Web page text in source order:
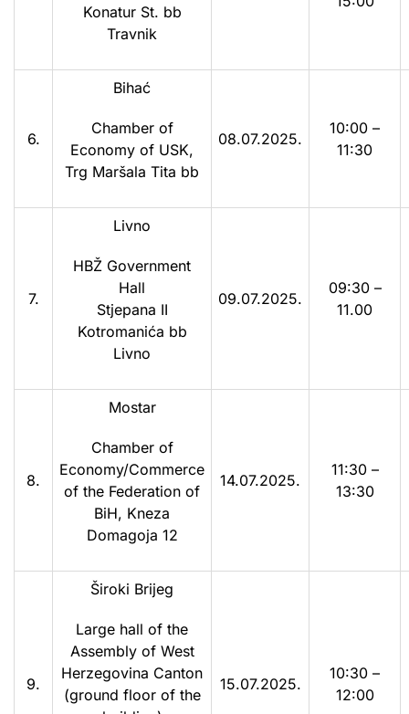
Konatur St. bb
Travnik
6.
Bihać
Chamber of
Economy of USK,
Trg Maršala Tita bb
08.07.2025.
10:00 –
11:30
7.
Livno
HBŽ Government
Hall
Stjepana II
Kotromanića bb
Livno
09.07.2025.
09:30 –
11.00
8.
Mostar
Chamber of
Economy/Commerce
of the Federation of
BiH, Kneza
Domagoja 12
14.07.2025.
11:30 –
13:30
9.
Široki Brijeg
Large hall of the
Assembly of West
Herzegovina Canton
(ground floor of the
15.07.2025.
10:30 –
12:00